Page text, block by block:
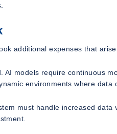
additional expenses that
models require continuous
environments where data
must handle increased data